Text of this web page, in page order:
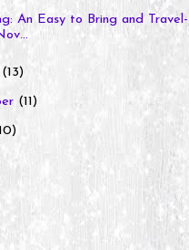
An Easy to Bring and Travel-
(13)
(11)